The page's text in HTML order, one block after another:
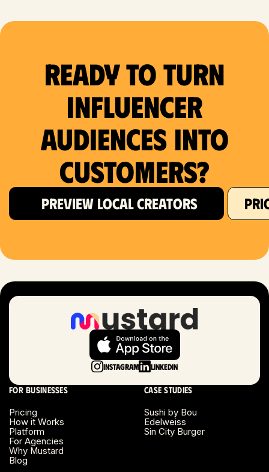
Dallas, TX
Detroit, MI
Fort Lauderdale, FL
Fort Worth, TX
Hartford, CT
London, UK
Long Beach, CA
Long Island, NY
Miami, FL
Minneapolis, MN
Montreal, Canada
Ready to Turn
Influencer
Audiences Into
Customers?
PREVIEW LOCAL CREATORS
Instagram LinkedIn
For businesses
Pricing
How it Works
Platform
For Agencies
Why Mustard
Blog
Case studies
Sushi by Bou
Edelweiss
Sin City Burger